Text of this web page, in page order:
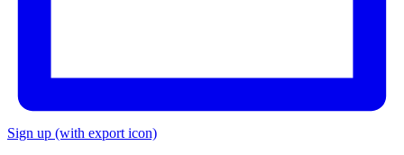
Sign up (with export icon)